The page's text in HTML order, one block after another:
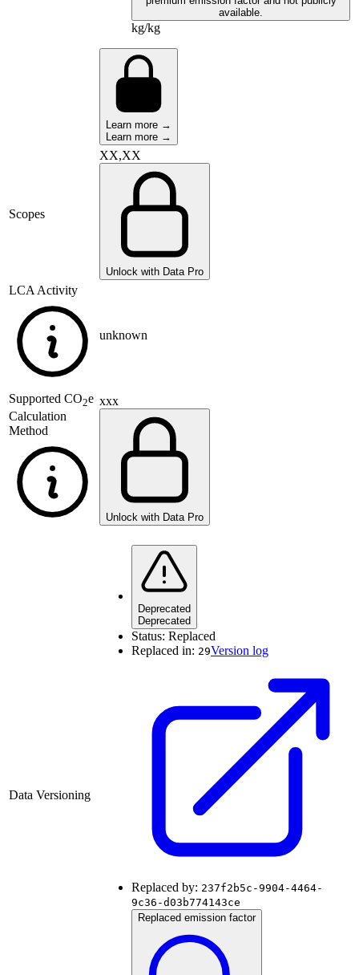
available.
kg/kg
Learn more →
Learn more →
Scopes
XX,XX
Unlock with Data Pro
LCA Activity
unknown
Supported CO2e
Calculation
Method
xxx
Unlock with Data Pro
Data Versioning
Deprecated
Deprecated
Status: Replaced
Replaced in: 29Version log
Replaced by: 237f2b5c-9904-4464-
9c36-d03b774143ce
Replaced emission factor